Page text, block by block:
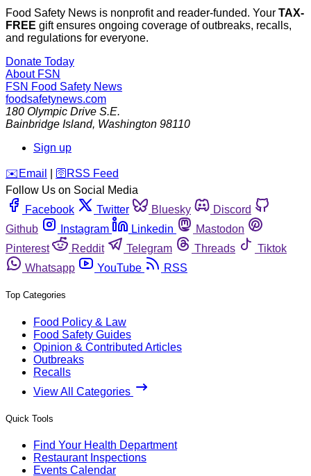
Food Safety News is nonprofit and reader-funded. Your TAX-
FREE gift ensures ongoing coverage of outbreaks, recalls,
and regulations for everyone.
Donate Today
About FSN
FSN Food Safety News
foodsafetynews.com
180 Olympic Drive S.E.
Bainbridge Island, Washington 98110
Sign up
️✉️ Email 🛜 RSS Feed
Follow Us on Social Media
Facebook
Twitter Bluesky
Discord
Github
Instagram Linkedin
Mastodon
Pinterest
Reddit Telegram Threads
Tiktok
Whatsapp
YouTube RSS
Top Categories
Food Policy & Law
Food Safety Guides
Opinion & Contributed Articles
Outbreaks
Recalls
View All Categories
Quick Tools
Find Your Health Department
Restaurant Inspections
Events Calendar